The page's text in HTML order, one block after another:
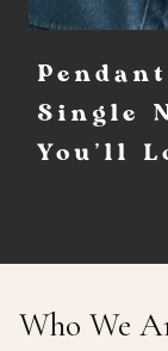
Single
You'll
Who We